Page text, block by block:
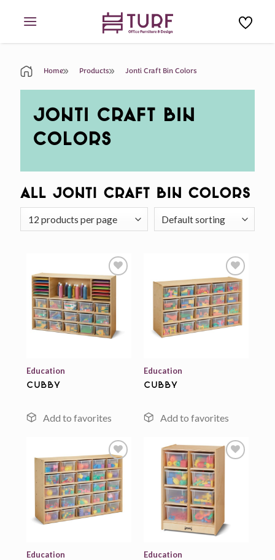
Home Products Jonti Craft Bin Colors
JONTI CRAFT BIN
COLORS
All Jonti Craft Bin Colors
Add to
wishlist
Education
cubby
Add to
wishlist
Education
cubby
Add to
wishlist
Education Education